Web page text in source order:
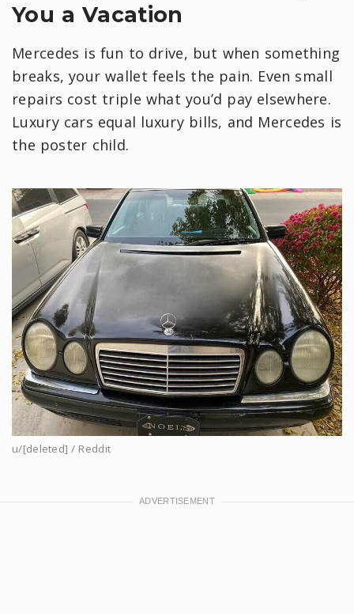
You a Vacation
Mercedes is fun to drive, but when something
breaks, your wallet feels the pain. Even small
repairs cost triple what you’d pay elsewhere.
Luxury cars equal luxury bills, and Mercedes is
the poster child.
u/[deleted] / Reddit